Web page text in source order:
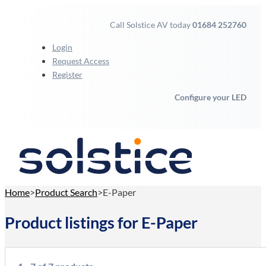
Call Solstice AV today01684 252760
Login
Request Access
Register
Configure your LED
Home Product Search E-Paper
Product listings for E-Paper